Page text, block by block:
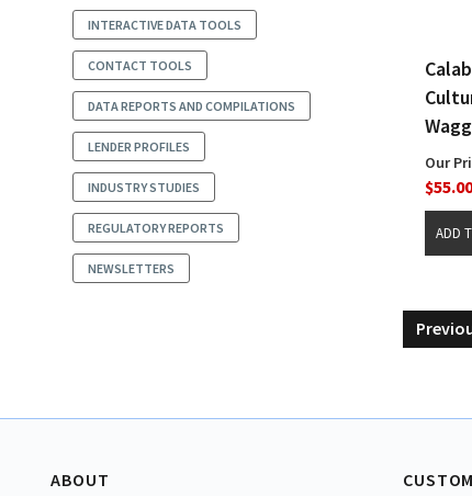
INTERACTIVE DATA TOOLS
CONTACT TOOLS
DATA REPORTS AND COMPILATIONS
LENDER PROFILES
INDUSTRY STUDIES
REGULATORY REPORTS
NEWSLETTERS
Our
$55.00
ABOUT